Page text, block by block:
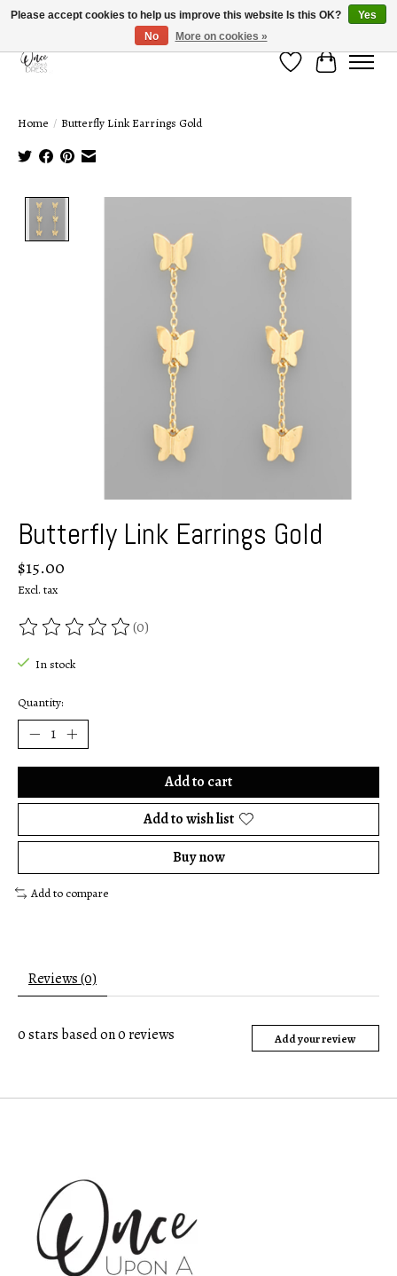
Wish ListCart
Home / Butterfly Link Earrings Gold
Butterfly Link Earrings Gold
$15.00
Excl. tax
The rating of this product is
(0)
In stock
Quantity:
Add to cart
Add to wish list
Buy now
Add to compare
Reviews (0)
0stars based on0reviews Add your review
Please accept cookies to help us improve this website Is this OK?
Yes
No
More on cookies »